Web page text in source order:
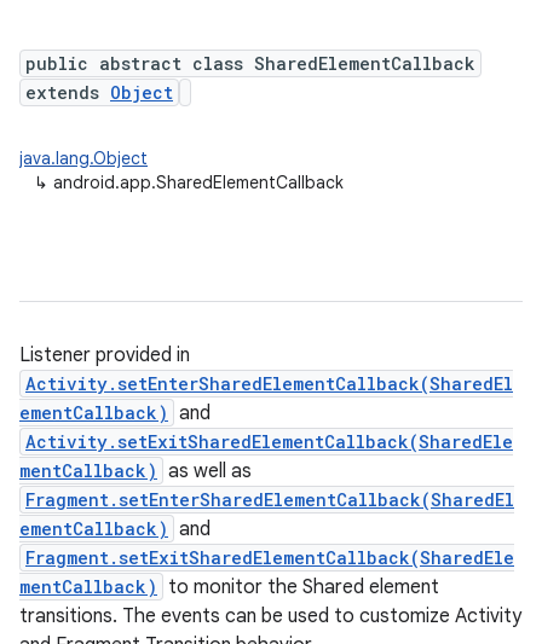
public abstract class SharedElementCallback
extends Object
java.lang.Object
↳ android.app.SharedElementCallback
Listener provided in
Activity.setEnterSharedElementCallback(SharedEl
ementCallback) and
Activity.setExitSharedElementCallback(SharedEle
mentCallback) as well as
Fragment.setEnterSharedElementCallback(SharedEl
ementCallback) and
Fragment.setExitSharedElementCallback(SharedEle
mentCallback)
to monitor the Shared element
transitions. The events can be used to customize Activity